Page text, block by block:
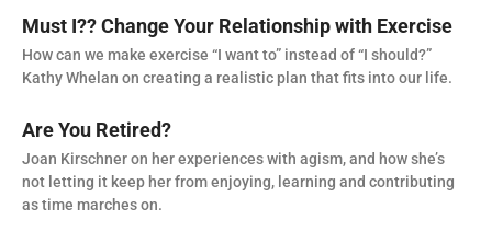
Must I?? Change Your Relationship with Exercise
How can we make exercise “I want to” instead of “I should?”
Kathy Whelan on creating a realistic plan that fits into our life.
Are You Retired?
Joan Kirschner on her experiences with agism, and how she’s
not letting it keep her from enjoying, learning and contributing
as time marches on.